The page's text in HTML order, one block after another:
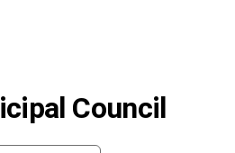
Council